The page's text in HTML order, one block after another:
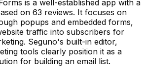
is a well-established app with a
on 63 reviews. It focuses on
popups and embedded forms,
traffic into subscribers for
Seguno's built-in editor,
tools clearly position it as a
for building an email list.